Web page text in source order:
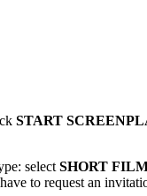
START
select SHORT
to request an